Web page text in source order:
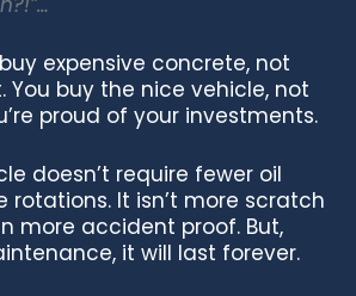
expensive concrete, not
You buy the nice vehicle, not
proud of your investments.
doesn’t require fewer oil
rotations. It isn’t more scratch
more accident proof. But,
it will last forever.